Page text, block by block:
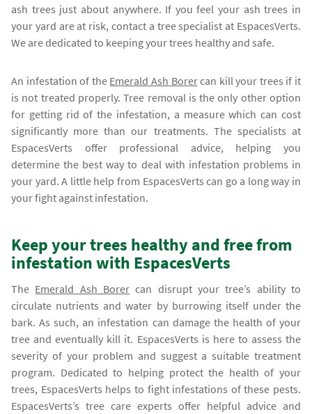
ash trees just about anywhere. If you feel your ash trees in
your yard are at risk, contact a tree specialist at EspacesVerts.
We are dedicated to keeping your trees healthy and safe.
An infestation of the Emerald Ash Borercan kill your trees if it
is not treated properly. Tree removal is the only other option
for getting rid of the infestation, a measure which can cost
significantly more than our treatments. The specialists at
EspacesVerts offer professional advice, helping you
determine the best way to deal with infestation problems in
your yard. A little help from EspacesVerts can go a long way in
your fight against infestation.
Keep your trees healthy and free from
infestation with EspacesVerts
The Emerald Ash Borer can disrupt your tree’s ability to
circulate nutrients and water by burrowing itself under the
bark. As such, an infestation can damage the health of your
tree and eventually kill it. EspacesVerts is here to assess the
severity of your problem and suggest a suitable treatment
program. Dedicated to helping protect the health of your
trees, EspacesVerts helps to fight infestations of these pests.
EspacesVerts’s tree care experts offer helpful advice and